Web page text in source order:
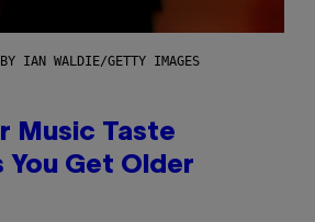
IAN WALDIE/GETTY IMAGES
Music Taste
You Get Older